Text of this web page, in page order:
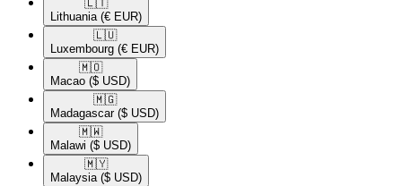
🇱🇹​
Lithuania (€ EUR)
🇱🇺​
Luxembourg (€ EUR)
🇲🇴​
Macao ($ USD)
🇲🇬​
Madagascar ($ USD)
🇲🇼​
Malawi ($ USD)
🇲🇾​
Malaysia ($ USD)